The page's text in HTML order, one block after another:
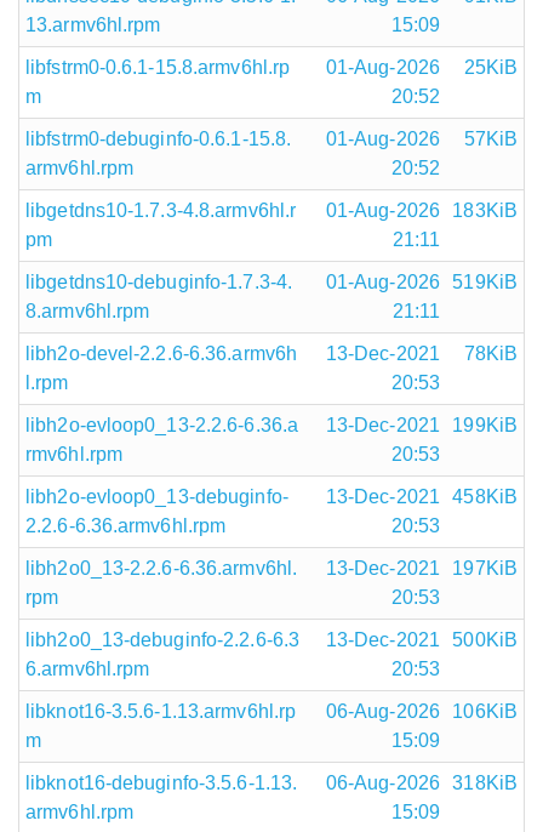
13.armv6hl.rpm
15:09
libfstrm0-0.6.1-15.8.armv6hl.rp
m
01-Aug-2026
20:52
25KiB
libfstrm0-debuginfo-0.6.1-15.8.
armv6hl.rpm
01-Aug-2026
20:52
57KiB
libgetdns10-1.7.3-4.8.armv6hl.r
pm
01-Aug-2026
21:11
183KiB
libgetdns10-debuginfo-1.7.3-4.
8.armv6hl.rpm
01-Aug-2026
21:11
519KiB
libh2o-devel-2.2.6-6.36.armv6h
l.rpm
13-Dec-2021
20:53
78KiB
libh2o-evloop0_13-2.2.6-6.36.a
rmv6hl.rpm
13-Dec-2021
20:53
199KiB
libh2o-evloop0_13-debuginfo-
2.2.6-6.36.armv6hl.rpm
13-Dec-2021
20:53
458KiB
libh2o0_13-2.2.6-6.36.armv6hl.
rpm
13-Dec-2021
20:53
197KiB
libh2o0_13-debuginfo-2.2.6-6.3
6.armv6hl.rpm
13-Dec-2021
20:53
500KiB
libknot16-3.5.6-1.13.armv6hl.rp
m
06-Aug-2026
15:09
106KiB
libknot16-debuginfo-3.5.6-1.13.
armv6hl.rpm
06-Aug-2026
15:09
318KiB